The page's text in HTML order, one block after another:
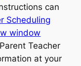
can
Scheduling
window
Teacher
at your